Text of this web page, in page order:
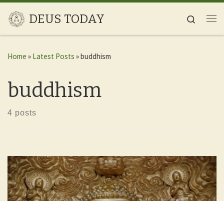
Skip to content
DEUS TODAY
Search
Home » Latest Posts »buddhism
buddhism
4 posts